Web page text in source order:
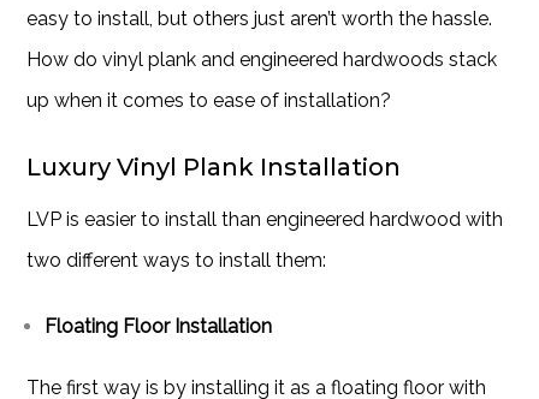
easy to install, but others just aren’t worth the hassle.
How do vinyl plank and engineered hardwoods stack
up when it comes to ease of installation?
Luxury Vinyl Plank Installation
LVP is easier to install than engineered hardwood with
two different ways to install them:
Floating Floor Installation
The first way is by installing it as a floating floor with